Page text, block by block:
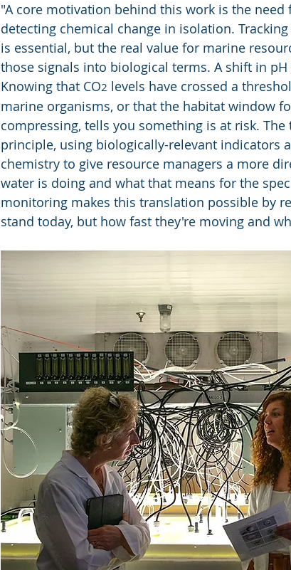
"A core motivation behind this work is the
detecting chemical change in isolation.
is essential, but the real value for marine
those signals into biological terms. A shift in
Knowing that CO2 levels have crossed a
marine organisms, or that the habitat window
compressing, tells you something is at risk.
principle, using biologically-relevant indicators
chemistry to give resource managers a more
water is doing and what that means for the
monitoring makes this translation possible by
stand today, but how fast they're moving and